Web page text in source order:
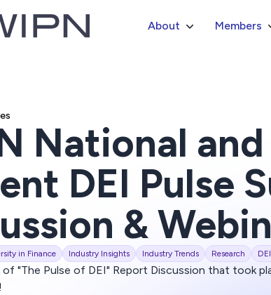
About Members
National
DEI Pulse
&
in Finance Industry Insights Industry Trends Research
of "The Pulse of DEI" Report Discussion that took